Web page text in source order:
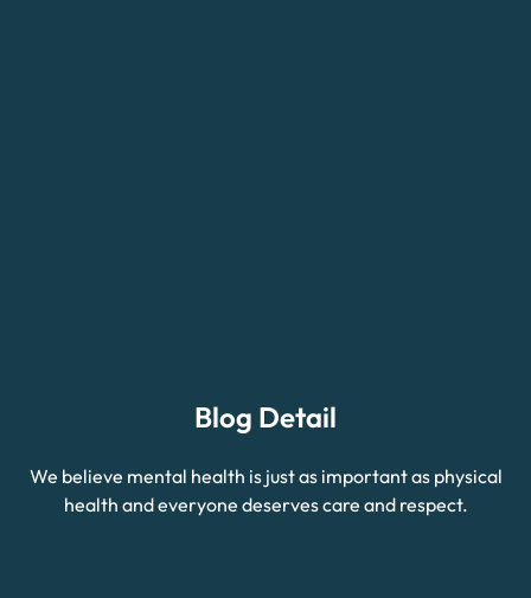
Blog Detail
We believe mental health is just as important as physical
health and everyone deserves care and respect.